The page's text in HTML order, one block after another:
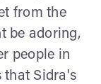
from the
be adoring,
people in
that Sidra's